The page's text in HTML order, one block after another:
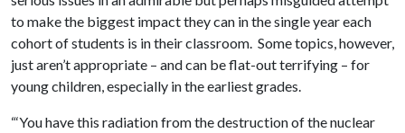
to make the biggest impact they can in the single year each
cohort of students is in their classroom. Some topics, however,
just aren’t appropriate – and can be flat-out terrifying – for
young children, especially in the earliest grades.
“‘You have this radiation from the destruction of the nuclear